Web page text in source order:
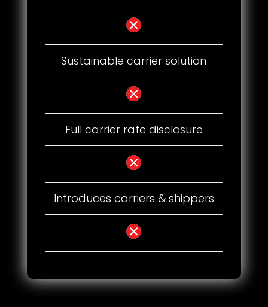
Sustainable carrier solution
Full carrier rate disclosure
Introduces carriers & shippers